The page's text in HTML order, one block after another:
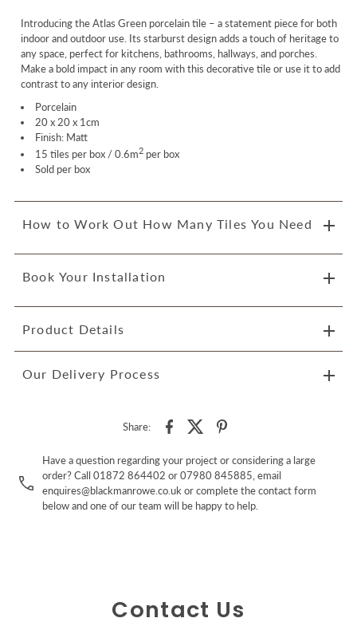
Introducing the Atlas Green porcelain tile – a statement piece for both
indoor and outdoor use. Its starburst design adds a touch of heritage to
any space, perfect for kitchens, bathrooms, hallways, and porches.
Make a bold impact in any room with this decorative tile or use it to add
contrast to any interior design.
Porcelain
20 x 20 x 1cm
Finish: Matt
15 tiles per box / 0.6m2per box
Sold per box
How to Work Out How Many Tiles You Need
Book Your Installation
Product Details
Our Delivery Process
Share:
Have a question regarding your project or considering a large
order? Call 01872 864402 or 07980 845885, email
enquires@blackmanrowe.co.uk or complete the contact form
below and one of our team will be happy to help.
Contact Us